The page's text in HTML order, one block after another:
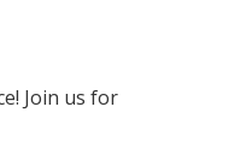
Join us for